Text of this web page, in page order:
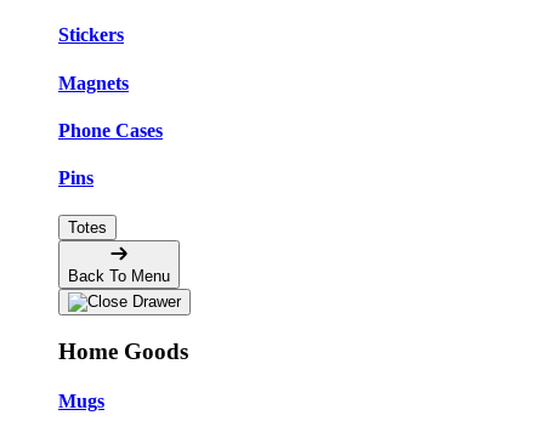
Stickers
Magnets
Phone Cases
Pins
Totes
Back To Menu
Home Goods
Mugs